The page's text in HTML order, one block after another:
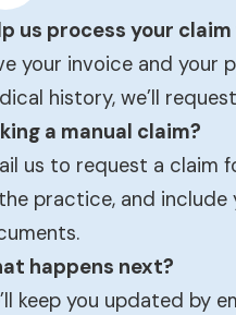
us process your
your invoice and your
history, we’ll
a manual claim?
us to request a claim
practice, and include
happens next?
keep you updated by